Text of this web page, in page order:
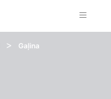
>
Gaļina